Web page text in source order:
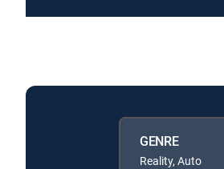
GENRE
Reality, Auto